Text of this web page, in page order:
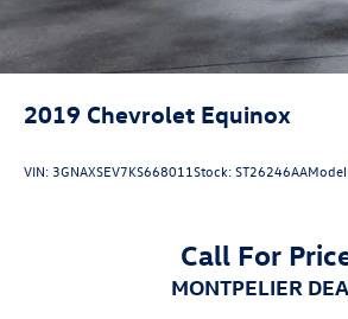
10.2" diagonal multicolor
2019 Chevrolet Equinox
VIN:3GNAXSEV7KS668011Stock:ST26246AA
Call For
MONTPELIER